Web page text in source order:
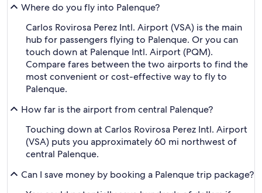
Where do you fly into Palenque?
Carlos Rovirosa Perez Intl. Airport (VSA) is the main
hub for passengers flying to Palenque. Or you can
touch down at Palenque Intl. Airport (PQM).
Compare fares between the two airports to find the
most convenient or cost-effective way to fly to
Palenque.
How far is the airport from central Palenque?
Touching down at Carlos Rovirosa Perez Intl. Airport
(VSA) puts you approximately 60 mi northwest of
central Palenque.
Can I save money by booking a Palenque trip package?